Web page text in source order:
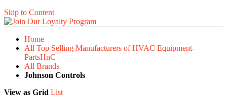
Skip to Content
Home
All Top Selling Manufacturers of HVAC Equipment-
PartsHnC
All Brands
Johnson Controls
View as Grid List